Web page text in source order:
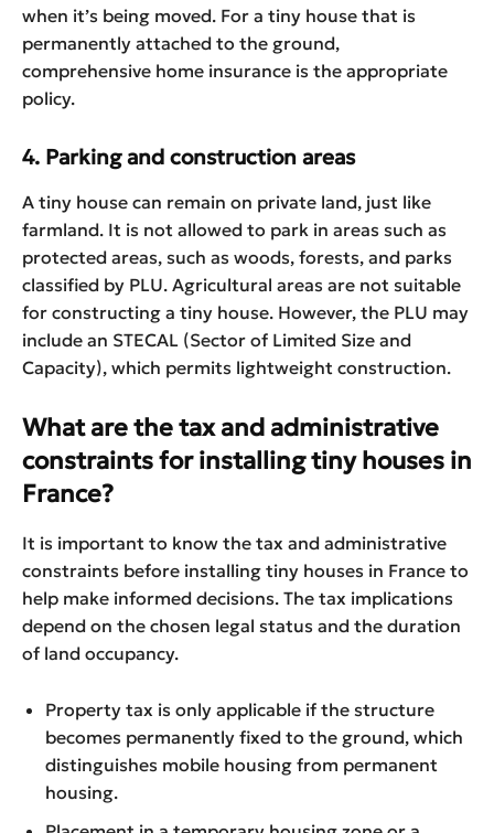
when it’s being moved. For a tiny house that is
permanently attached to the ground,
comprehensive home insurance is the appropriate
policy.
4. Parking and construction areas
A tiny house can remain on private land, just like
farmland. It is not allowed to park in areas such as
protected areas, such as woods, forests, and parks
classified by PLU. Agricultural areas are not suitable
for constructing a tiny house. However, the PLU may
include an STECAL (Sector of Limited Size and
Capacity), which permits lightweight construction.
What are the tax and administrative
constraints for installing tiny houses in
France?
It is important to know the tax and administrative
constraints before installing tiny houses in France to
help make informed decisions. The tax implications
depend on the chosen legal status and the duration
of land occupancy.
Property tax is only applicable if the structure
becomes permanently fixed to the ground, which
distinguishes mobile housing from permanent
housing.